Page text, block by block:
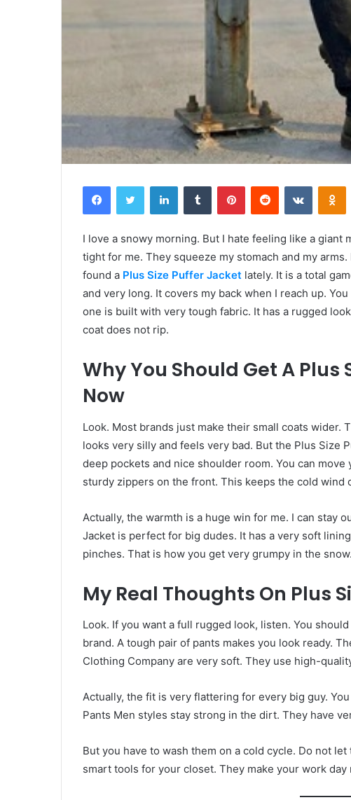
FacebookTwitter LinkedInTumblr PinterestReddit
I love a snowy morning. But I hate feeling like a giant
tight for me. They squeeze my stomach and my
found a Plus Size Puffer Jacket lately. It is a total
and very long. It covers my back when I reach up.
one is built with very tough fabric. It has a rugged
coat does not rip.
Why You Should Get A
Now
Look. Most brands just make their small coats wider.
looks very silly and feels very bad. But the Plus Size
deep pockets and nice shoulder room. You can
sturdy zippers on the front. This keeps the cold wind
Actually, the warmth is a huge win for me. I can stay
Jacket is perfect for big dudes. It has a very soft
pinches. That is how you get very grumpy in the snow.
My Real Thoughts On Plus
Look. If you want a full rugged look, listen. You
brand. A tough pair of pants makes you look ready.
Clothing Company are very soft. They use high-
Actually, the fit is very flattering for every big guy.
Pants Men styles stay strong in the dirt. They have
But you have to wash them on a cold cycle. Do not
smart tools for your closet. They make your work